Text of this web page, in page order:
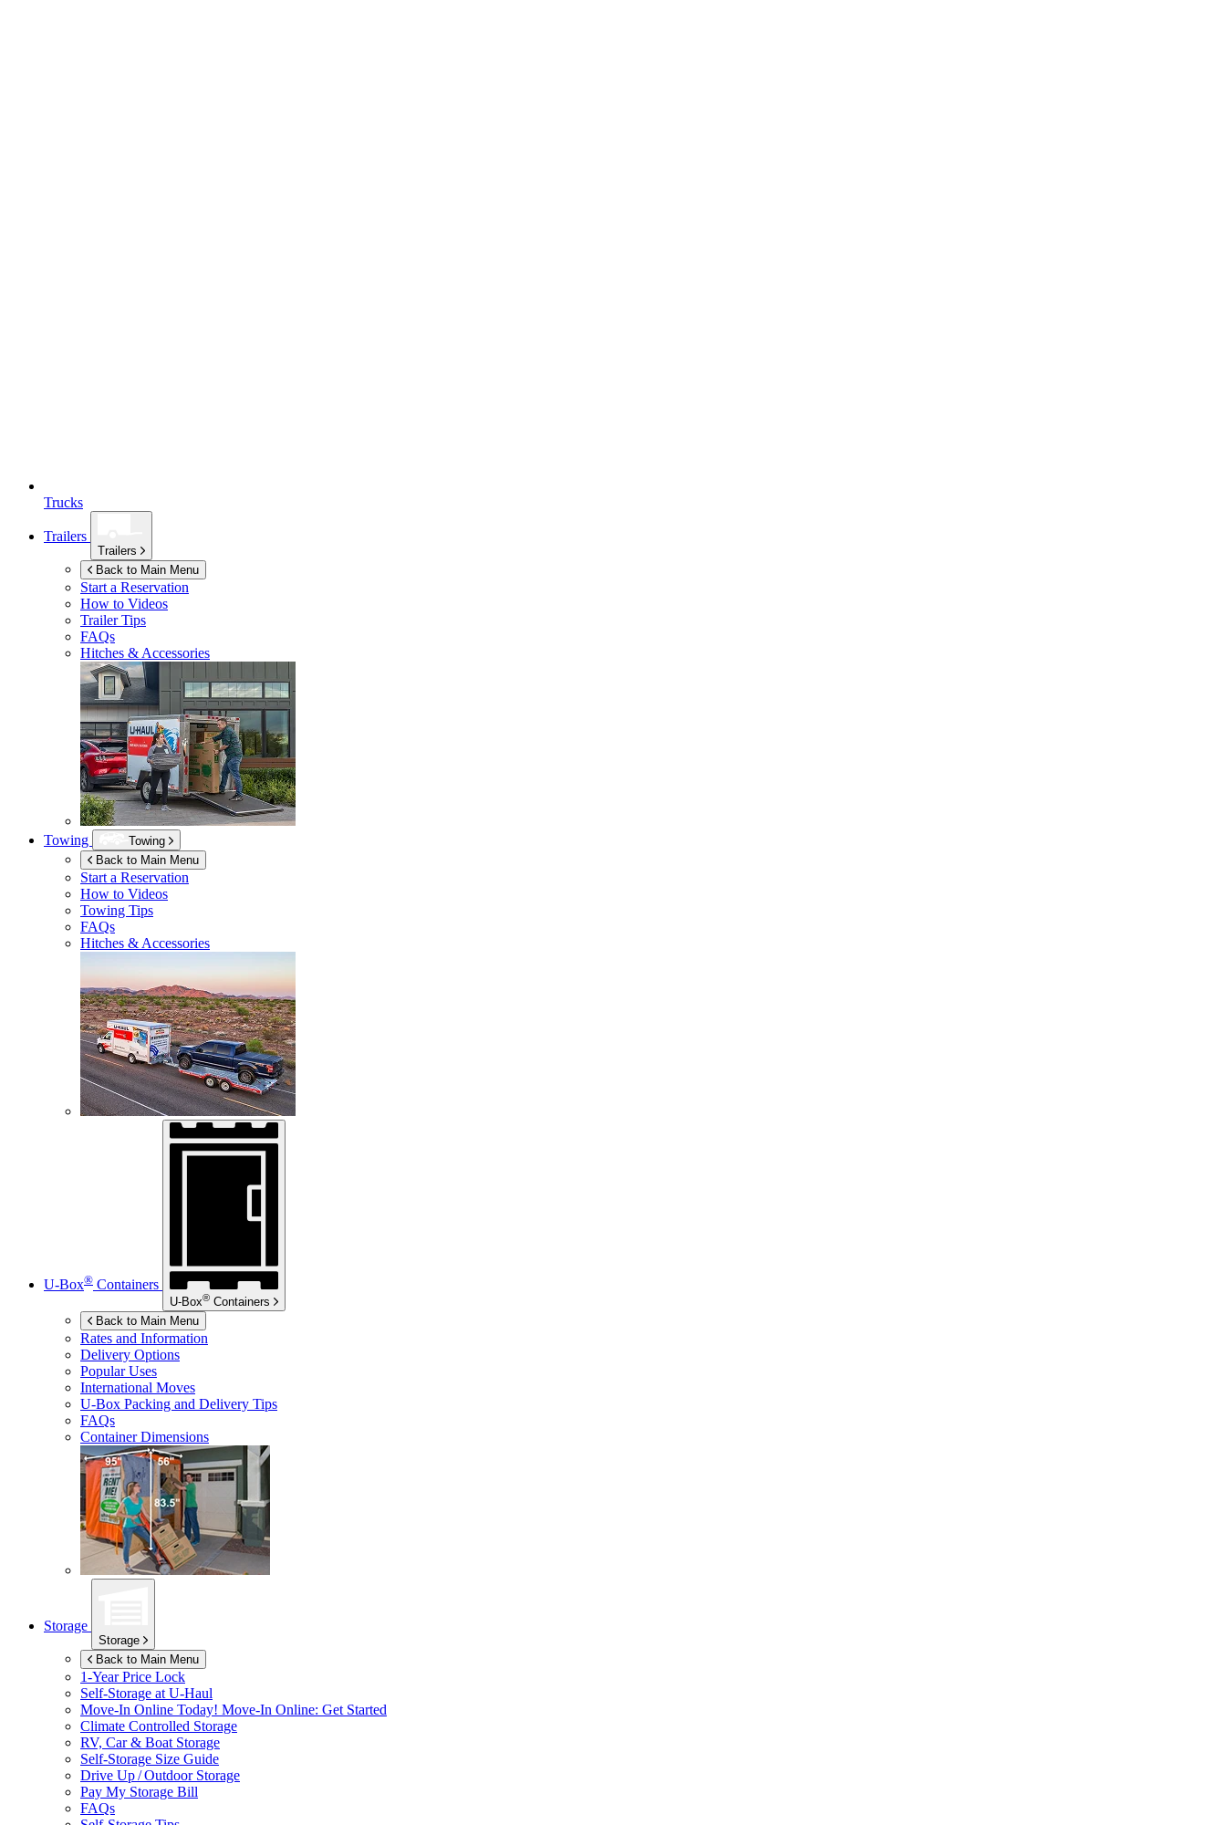
Trucks
Trailers
Trailers
Back to Main Menu
Start a Reservation
How to Videos
Trailer Tips
FAQs
Hitches & Accessories
Towing
Towing
Back to Main Menu
Start a Reservation
How to Videos
Towing Tips
FAQs
Hitches & Accessories
U-Box® Containers
U-Box® Containers
Back to Main Menu
Rates and Information
Delivery Options
Popular Uses
International Moves
U-Box Packing and Delivery Tips
FAQs
Container Dimensions
Storage
Storage
Back to Main Menu
1-Year Price Lock
Self-Storage at U-Haul
Move-In Online Today! Move-In Online: Get Started
Climate Controlled Storage
RV, Car & Boat Storage
Self-Storage Size Guide
Drive Up / Outdoor Storage
Pay My Storage Bill
FAQs